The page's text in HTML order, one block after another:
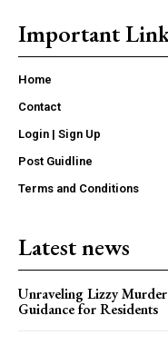
Important
Home
Contact
Login | Sign Up
Post Guidline
Terms and Conditions
Latest news
Unraveling Lizzy
Guidance for Residents